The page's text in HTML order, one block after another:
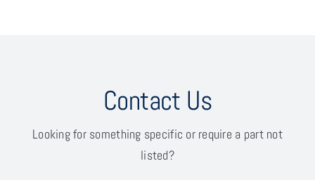
Contact Us
Looking for something specific or require a part not
listed?